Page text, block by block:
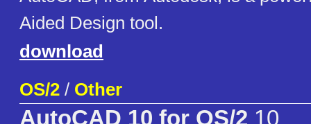
Aided Design tool.
download
OS/2 / Other
AutoCAD 10 for OS/2 10